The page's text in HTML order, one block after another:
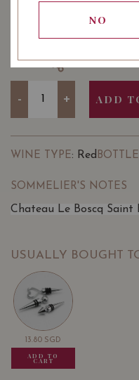
210.00SGD
SHARE
- + ADD
WINE TYPE: Red
SOMMELIER'S NOTES
Chateau Le Boscq Saint
USUALLY BOUGHT
13.80 SGD
ADD TO
CART
NO